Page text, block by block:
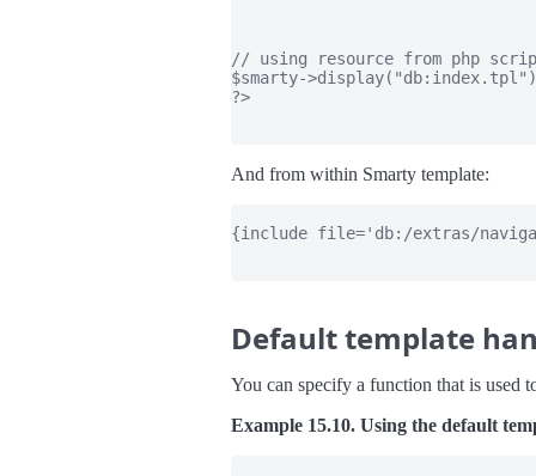
// using resource from php
$smarty-
?>
And from within Smarty template:
{include file='db:/extras/
Default template
You can specify a function that is used
Example 15.10. Using the default